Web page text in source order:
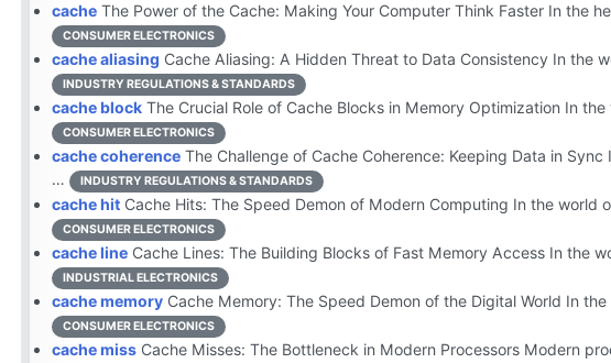
cache The Power of the Cache: Making Your Computer Think Faster In the
CONSUMER ELECTRONICS
cache aliasing Cache Aliasing: A Hidden Threat to Data Consistency In the
INDUSTRY REGULATIONS & STANDARDS
cache block The Crucial Role of Cache Blocks in Memory Optimization In
CONSUMER ELECTRONICS
cache coherence The Challenge of Cache Coherence: Keeping Data in
…
INDUSTRY REGULATIONS & STANDARDS
cache hit Cache Hits: The Speed Demon of Modern Computing In the world
CONSUMER ELECTRONICS
cache line Cache Lines: The Building Blocks of Fast Memory Access In the
INDUSTRIAL ELECTRONICS
cache memory Cache Memory: The Speed Demon of the Digital World In
CONSUMER ELECTRONICS
cache miss Cache Misses: The Bottleneck in Modern Processors Modern